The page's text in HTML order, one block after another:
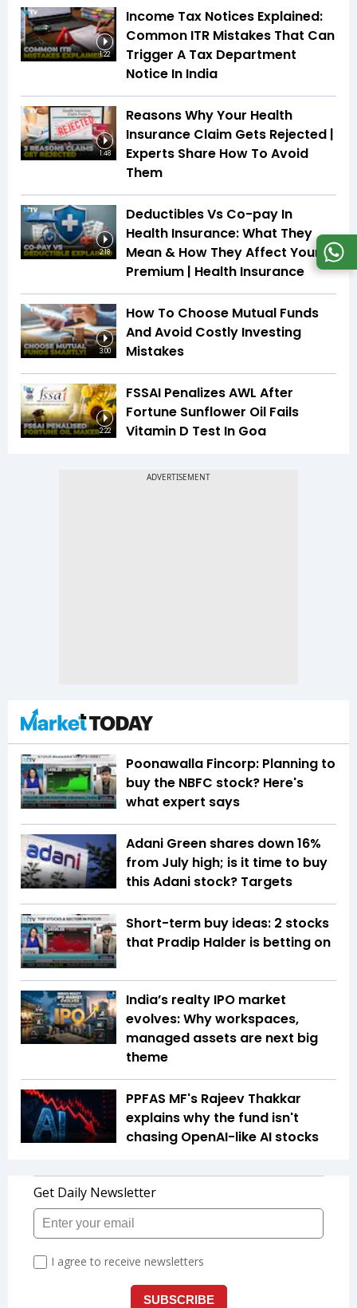
1:22
Income Tax Notices Explained:
Common ITR Mistakes That Can
Trigger A Tax Department
Notice In India
1:48
Reasons Why Your Health
Insurance Claim Gets Rejected |
Experts Share How To Avoid
Them
2:18
Deductibles Vs Co-pay In
Health Insurance: What They
Mean & How They Affect Your
Premium | Health Insurance
3:00
How To Choose Mutual Funds
And Avoid Costly Investing
Mistakes
2:22
FSSAI Penalizes AWL After
Fortune Sunflower Oil Fails
Vitamin D Test In Goa
Poonawalla Fincorp: Planning to
buy the NBFC stock? Here's
what expert says
Adani Green shares down 16%
from July high; is it time to buy
this Adani stock? Targets
Short-term buy ideas: 2 stocks
that Pradip Halder is betting on
India’s realty IPO market
evolves: Why workspaces,
managed assets are next big
theme
PPFAS MF's Rajeev Thakkar
explains why the fund isn't
chasing OpenAI-like AI stocks